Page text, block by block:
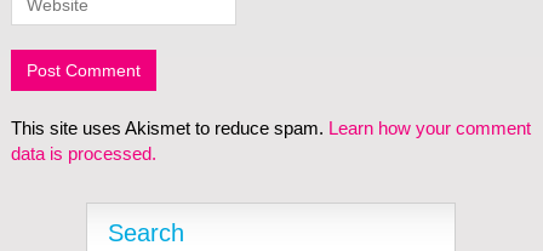
This site uses Akismet to reduce spam. Learn how your comment
data is processed.
Search